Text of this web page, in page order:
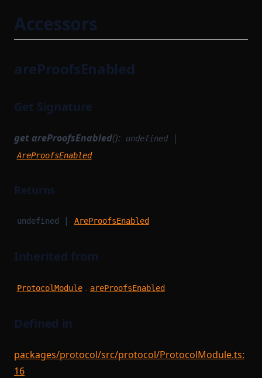
Accessors
areProofsEnabled
Get Signature
get areProofsEnabled(): undefined |
AreProofsEnabled
Returns
undefined | AreProofsEnabled
Inherited from
ProtocolModule . areProofsEnabled
Defined in
packages/protocol/src/protocol/ProtocolModule.ts:
16